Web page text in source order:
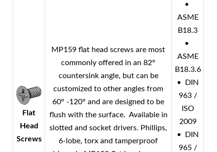
Flat
Head
Screws
MP159 flat head screws are most
commonly offered in an 82°
countersink angle, but can be
customized to other angles from
60° -120° and are designed to be
flush with the surface. Available in
slotted and socket drivers. Phillips,
6-lobe, torx and tamperproof
•
ASME
B18.3
•
ASME
B18.3.6
• DIN
963 /
ISO
2009
• DIN
965 /